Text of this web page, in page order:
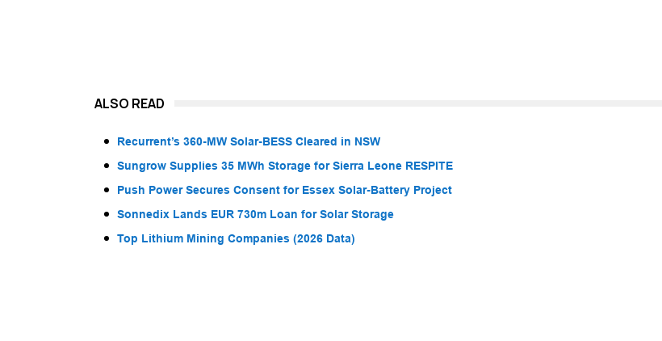
ALSO READ
Recurrent’s 360-MW Solar-BESS Cleared in NSW
Sungrow Supplies 35 MWh Storage for Sierra Leone RESPITE
Push Power Secures Consent for Essex Solar-Battery Project
Sonnedix Lands EUR 730m Loan for Solar Storage
Top Lithium Mining Companies (2026 Data)